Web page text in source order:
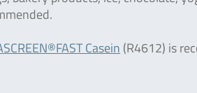
Casein (R4612) is